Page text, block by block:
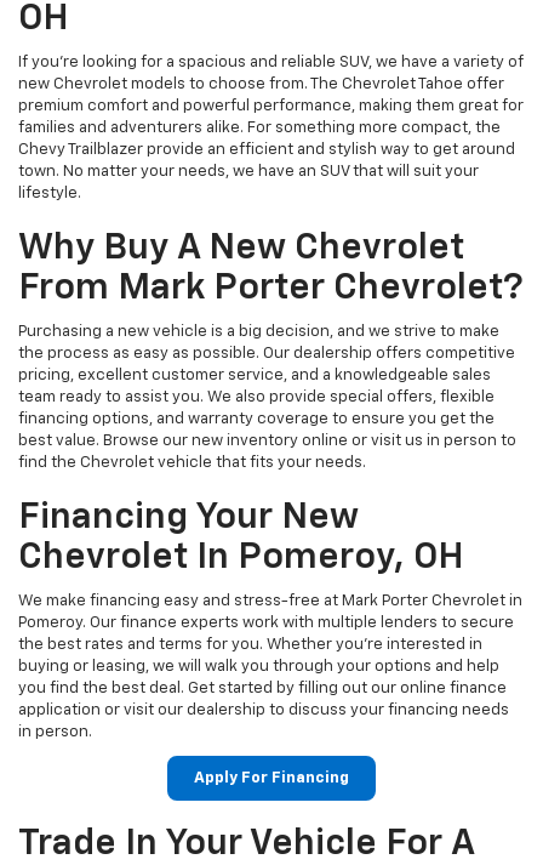
OH
If you’re looking for a spacious and reliable SUV, we have a variety of
new Chevrolet models to choose from. The Chevrolet Tahoe offer
premium comfort and powerful performance, making them great for
families and adventurers alike. For something more compact, the
Chevy Trailblazer provide an efficient and stylish way to get around
town. No matter your needs, we have an SUV that will suit your
lifestyle.
Why Buy A New Chevrolet
From Mark Porter Chevrolet?
Purchasing a new vehicle is a big decision, and we strive to make
the process as easy as possible. Our dealership offers competitive
pricing, excellent customer service, and a knowledgeable sales
team ready to assist you. We also provide special offers, flexible
financing options, and warranty coverage to ensure you get the
best value. Browse our new inventory online or visit us in person to
find the Chevrolet vehicle that fits your needs.
Financing Your New
Chevrolet In Pomeroy, OH
We make financing easy and stress-free at Mark Porter Chevrolet in
Pomeroy. Our finance experts work with multiple lenders to secure
the best rates and terms for you. Whether you’re interested in
buying or leasing, we will walk you through your options and help
you find the best deal. Get started by filling out our online finance
application or visit our dealership to discuss your financing needs
in person.
Apply For Financing
Trade In Your Vehicle For A